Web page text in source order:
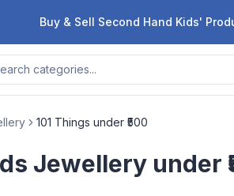
Buy & Sell Second Hand Kids'
101 Things under ₹500
Jewellery under